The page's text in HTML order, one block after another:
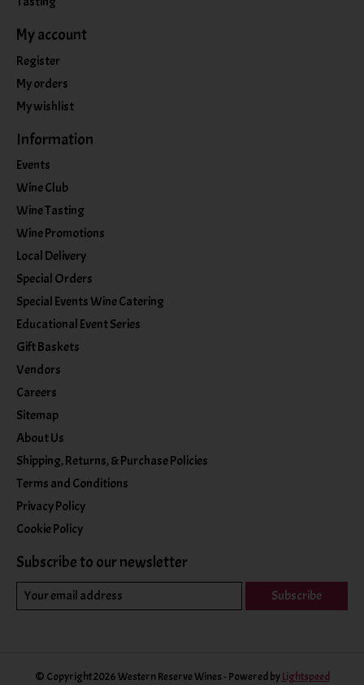
My account
Register
My orders
My wishlist
Information
Events
Wine Club
Wine Tasting
Wine Promotions
Local Delivery
Special Orders
Special Events Wine Catering
Educational Event Series
Gift Baskets
Vendors
Careers
Sitemap
About Us
Shipping, Returns, & Purchase Policies
Terms and Conditions
Privacy Policy
Cookie Policy
Subscribe to our newsletter
Subscribe
© Copyright 2026 Western Reserve Wines - Powered byLightspeed